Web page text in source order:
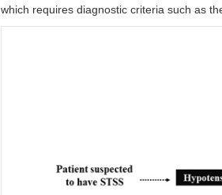
which requires diagnostic criteria such as